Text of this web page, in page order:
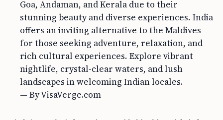
Goa, Andaman, and Kerala due to their
stunning beauty and diverse experiences. India
offers an inviting alternative to the Maldives
for those seeking adventure, relaxation, and
rich cultural experiences. Explore vibrant
nightlife, crystal-clear waters, and lush
landscapes in welcoming Indian locales.
— By VisaVerge.com